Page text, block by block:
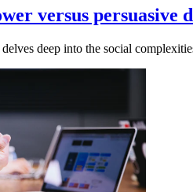
versus persuasive
deep into the social